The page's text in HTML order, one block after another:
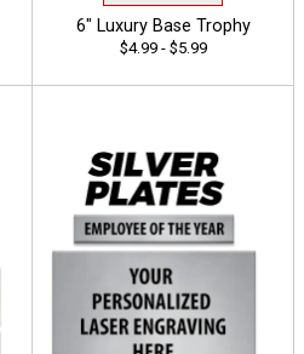
6" Luxury Base Trophy
$4.99 - $5.99